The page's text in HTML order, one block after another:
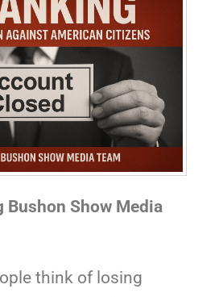
Bushon Show Media
think of losing